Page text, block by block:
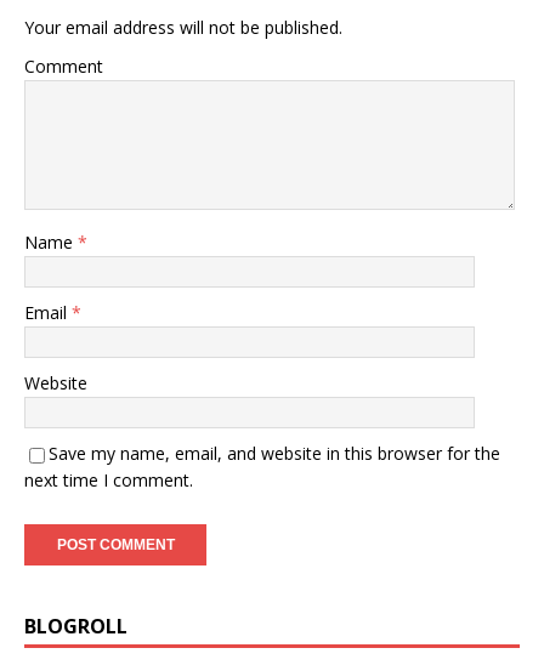
Your email address will not be published.
Comment
Name *
Email *
Website
Save my name, email, and website in this browser for the
next time I comment.
BLOGROLL